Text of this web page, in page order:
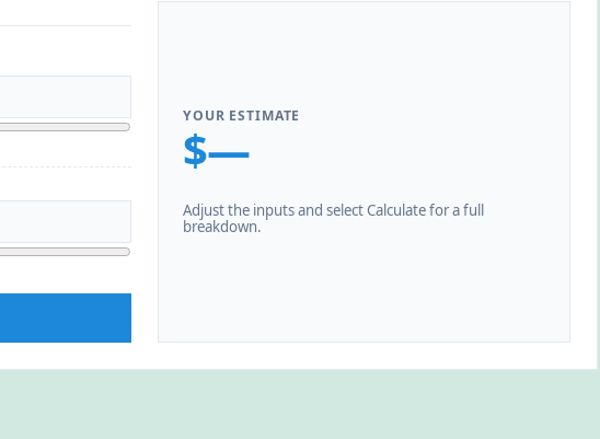
YOUR ESTIMATE
$—
Adjust the inputs and select Calculate for a full
breakdown.